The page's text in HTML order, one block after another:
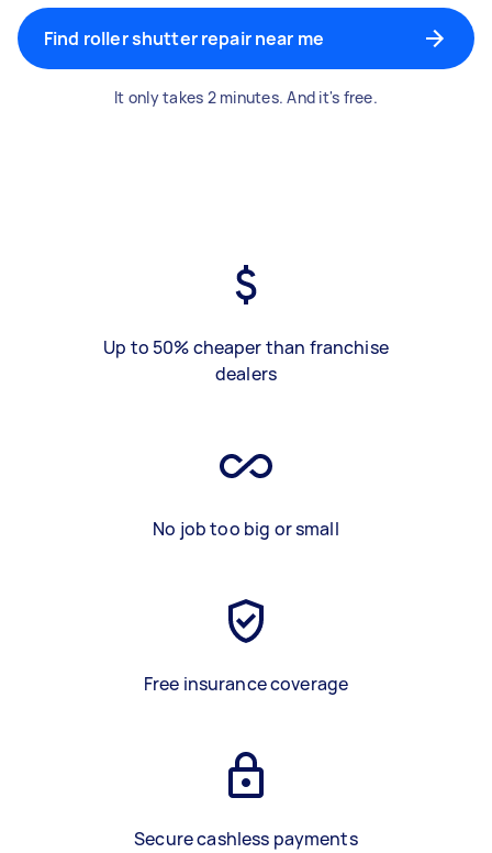
Find roller shutter repair near me
It only takes 2 minutes. And it's free.
Up to 50% cheaper than franchise
dealers
No job too big or small
Free insurance coverage
Secure cashless payments